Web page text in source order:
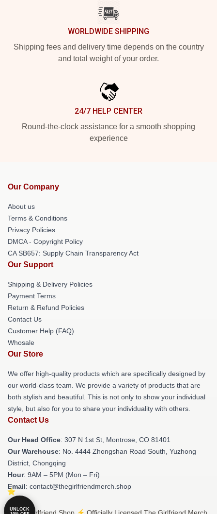
WORLDWIDE SHIPPING
Shipping fees and delivery time depends on the country
and total weight of your order.
24/7 HELP CENTER
Round-the-clock assistance for a smooth shopping
experience
Our Company
About us
Terms & Conditions
Privacy Policies
DMCA - Copyright Policy
CA SB657: Supply Chain Transparency Act
Our Support
Shipping & Delivery Policies
Payment Terms
Return & Refund Policies
Contact Us
Customer Help (FAQ)
Whosale
Our Store
We offer high-quality products which are specifically designed by
our world-class team. We provide a variety of products that are
both stylish and beautiful. This is not only to show your individual
style, but also for you to share your individuality with others.
Contact Us
Our Head Office: 307 N 1st St, Montrose, CO 81401
Our Warehouse: No. 4444 Zhongshan Road South, Yuzhong
District, Chongqing
Hour: 9AM – 5PM (Mon – Fri)
Email: contact@thegirlfriendmerch.shop
UNLOCK